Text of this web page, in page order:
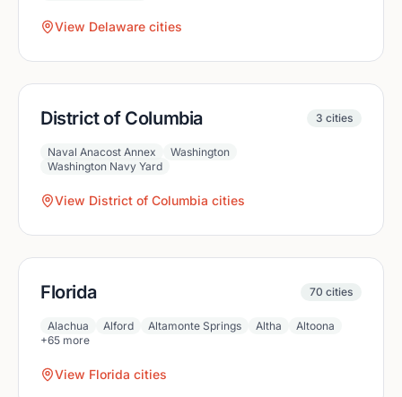
View Delaware cities
District of Columbia 3 cities
Naval Anacost Annex
Washington
Washington Navy Yard
View District of Columbia cities
Florida 70 cities
Alachua Alford Altamonte Springs Altha
Altoona
+65 more
View Florida cities